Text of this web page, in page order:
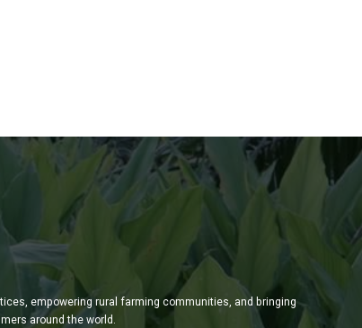
empowering rural farming communities, and bringing
around the world.